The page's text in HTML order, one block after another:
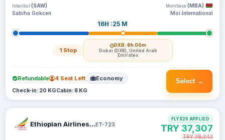
Istanbul (SAW)
Sabiha Gokcen
16H :25 M
1 Stop
DXB· 6h 00m
Dubai (DXB), United Arab
Emirates
Mombasa (MBA)
Moi International
Select →
Refundable 4 Seat Left Economy
Check-in: 20 KGCabin: 8 KG
Ethiopian Airlines S CET-723
FLYX20 APPLIED
TRY 37,307
TRY 38,043